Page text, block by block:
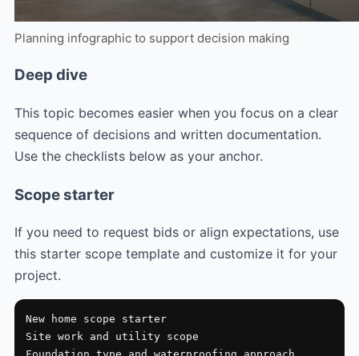
Planning infographic to support decision making
Deep dive
This topic becomes easier when you focus on a clear
sequence of decisions and written documentation.
Use the checklists below as your anchor.
Scope starter
If you need to request bids or align expectations, use
this starter scope template and customize it for your
project.
New home scope starter
Site work and utility scope